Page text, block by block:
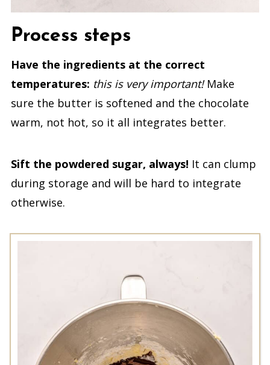
Process steps
Have the ingredients at the correct
temperatures: this is very important!Make
sure the butter is softened and the chocolate
warm, not hot, so it all integrates better.
Sift the powdered sugar, always! It can clump
during storage and will be hard to integrate
otherwise.